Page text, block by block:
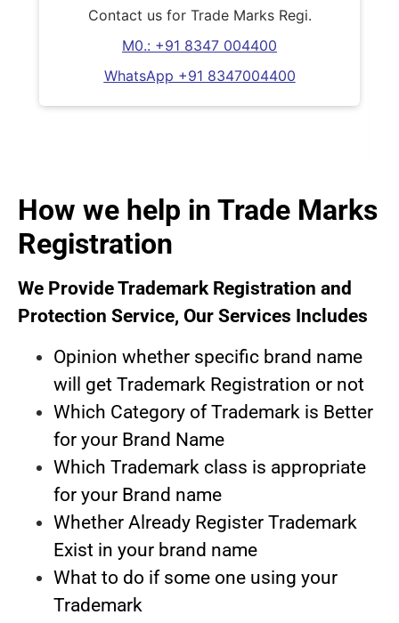
Contact us for Trade Marks Regi.
M0.: +91 8347 004400
WhatsApp +91 8347004400
How we help in Trade Marks
Registration
We Provide Trademark Registration and
Protection Service, Our Services Includes
Opinion whether specific brand name
will get Trademark Registration or not
Which Category of Trademark is Better
for your Brand Name
Which Trademark class is appropriate
for your Brand name
Whether Already Register Trademark
Exist in your brand name
What to do if some one using your
Trademark